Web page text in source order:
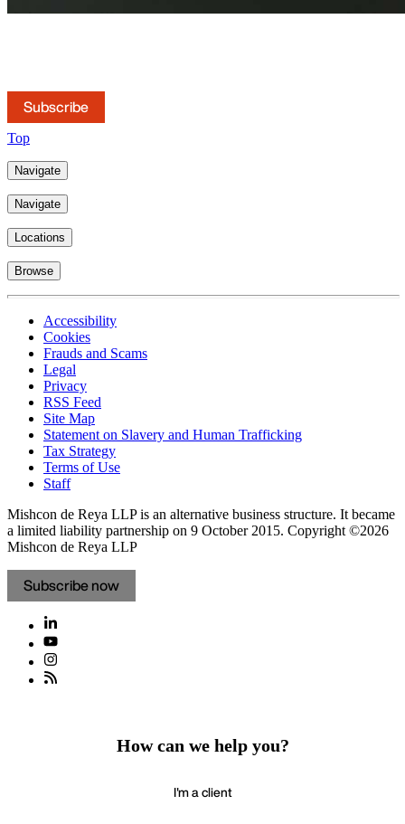
Subscribe
Top
Navigate
Navigate
Locations
Browse
Accessibility
Cookies
Frauds and Scams
Legal
Privacy
RSS Feed
Site Map
Statement on Slavery and Human Trafficking
Tax Strategy
Terms of Use
Staff
Mishcon de Reya LLP is an alternative business structure. It became
a limited liability partnership on 9 October 2015. Copyright ©2026
Mishcon de Reya LLP
Subscribe now
How can we help you?
I'm a client